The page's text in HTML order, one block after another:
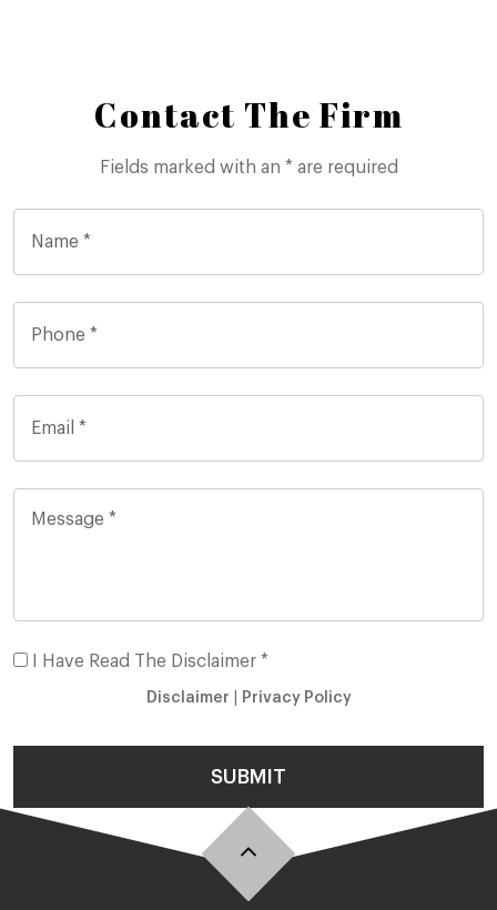
Contact The Firm
Fields marked with an * are required
I Have Read The Disclaimer *
Disclaimer Privacy Policy
SUBMIT